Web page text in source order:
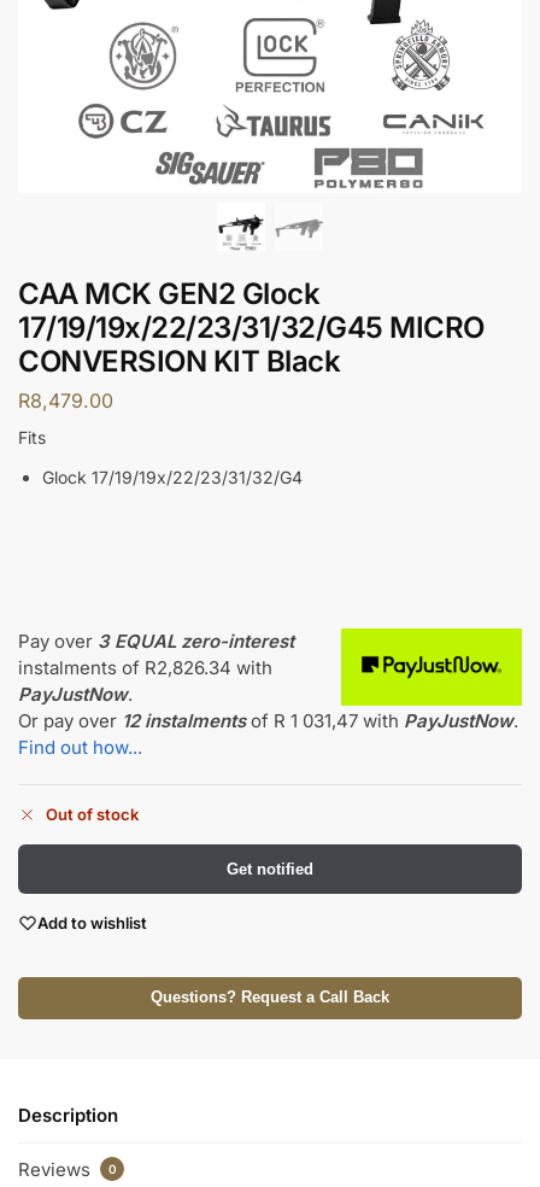
CAA MCK GEN2 Glock
17/19/19x/22/23/31/32/G45 MICRO
CONVERSION KIT Black
R8,479.00
Fits
Glock 17/19/19x/22/23/31/32/G4
Pay over 3 EQUAL zero-interest
instalments of R2,826.34 with
PayJustNow.
Or pay over 12 instalments of R 1 031,47 with PayJustNow.
Find out how...
Out of stock
Get notified
Add to wishlist
Questions? Request a Call Back
Description
Reviews 0